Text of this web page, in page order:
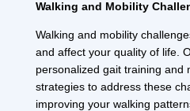
Walking and Mobility
Walking and mobility
and affect your quality of life.
personalized gait training and
strategies to address these
improving your walking